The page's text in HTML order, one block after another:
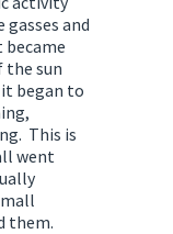
and
the sun
began to
This is
went
them.